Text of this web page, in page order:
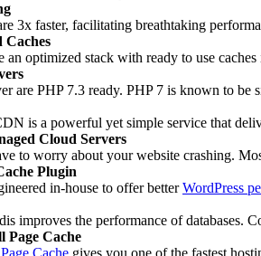
3x faster, facilitating breathtaking
Caches
an optimized stack with ready to use
are PHP 7.3 ready. PHP 7 is known to be
is a powerful yet simple service that
Cloud Servers
to worry about your website crashing.
Plugin
in-house to offer betterWordPress
improves the performance of databases.
Page Cache
Cache gives you one of the fastest